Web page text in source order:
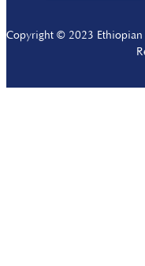
Copyright © 2023 Ethiopian